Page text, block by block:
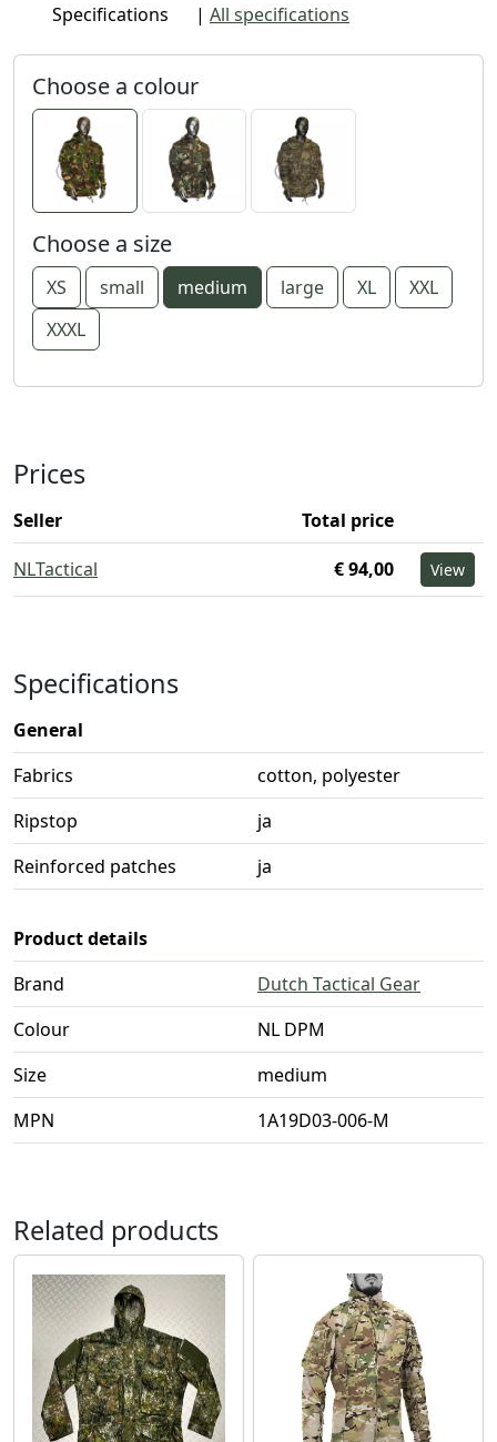
Specifications
| All specifications
Choose a colour
Choose a size
XS small medium large XL
XXL
XXXL
Prices
Seller
Total price
NLTactical
€ 94,00 View
Specifications
General
Fabrics
cotton, polyester
Ripstop
ja
Reinforced patches
ja
Product details
Brand
Dutch Tactical Gear
Colour
NL DPM
Size
medium
MPN
1A19D03-006-M
Related products